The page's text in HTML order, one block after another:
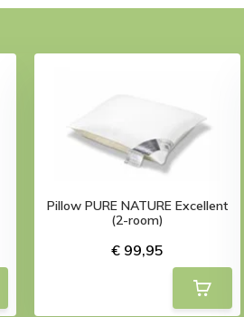
Pillow PURE NATURE Excellent
(2-room)
€ 99,95